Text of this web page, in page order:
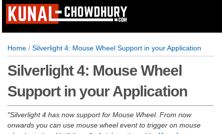
Home / Silverlight 4: Mouse Wheel Support in your Application
Silverlight 4: Mouse Wheel
Support in your Application
Silverlight 4 has now support for Mouse Wheel. From now
onwards you can use mouse wheel event to trigger on mouse